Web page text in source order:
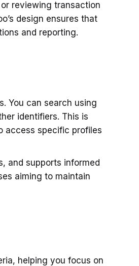
reviewing transaction
design ensures that
and reporting.
You can search using
identifiers. This is
access specific profiles
and supports informed
aiming to maintain
helping you focus on